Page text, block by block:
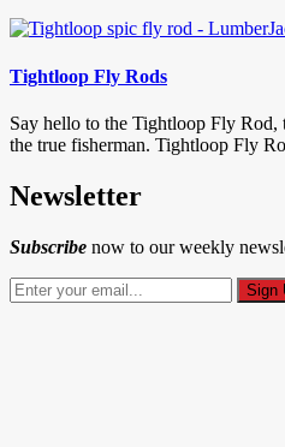
Tightloop Fly Rods
Say hello to the Tightloop Fly Rod,
the true fisherman. Tightloop Fly
Newsletter
Subscribe now to our weekly